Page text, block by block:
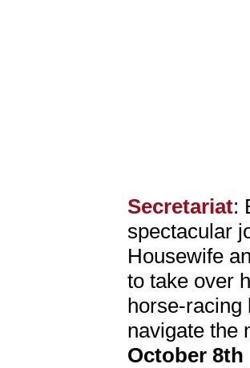
Secretariat:
spectacular
Housewife
to take over
horse-racing
navigate the
October 8th